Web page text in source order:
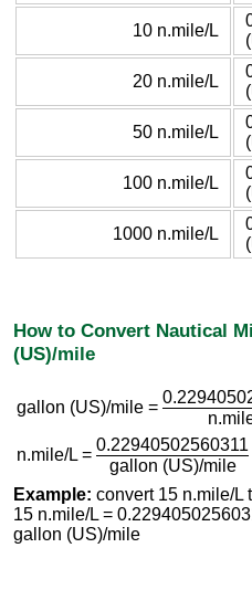
10 n.mile/L
20 n.mile/L
50 n.mile/L
100 n.mile/L
1000 n.mile/L
How to Convert Nautical
(US)/mile
gallon (US)/mile =
n.mile/L =
0.22940502560311
gallon (US)/mile
Example: convert 15 n.mile/L
15 n.mile/L =
gallon (US)/mile